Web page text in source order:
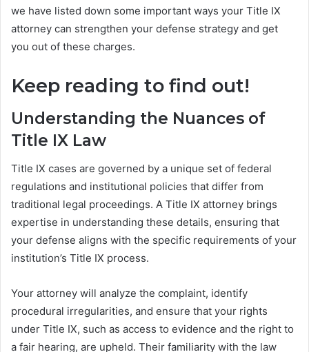
we have listed down some important ways your Title IX
attorney can strengthen your defense strategy and get
you out of these charges.
Keep reading to find out!
Understanding the Nuances of
Title IX Law
Title IX cases are governed by a unique set of federal
regulations and institutional policies that differ from
traditional legal proceedings. A Title IX attorney brings
expertise in understanding these details, ensuring that
your defense aligns with the specific requirements of your
institution’s Title IX process.
Your attorney will analyze the complaint, identify
procedural irregularities, and ensure that your rights
under Title IX, such as access to evidence and the right to
a fair hearing, are upheld. Their familiarity with the law